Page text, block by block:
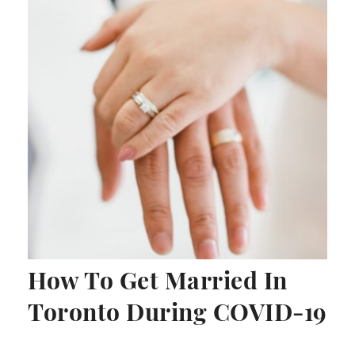
How To Get Married In
Toronto During COVID-19